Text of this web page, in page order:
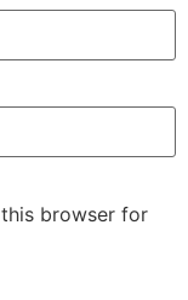
browser for